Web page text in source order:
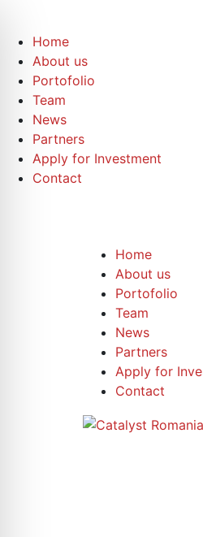
Home
About us
Portofolio
Team
News
Partners
Apply for Investment
Contact
Home
About us
Portofolio
Team
News
Partners
Apply for
Contact